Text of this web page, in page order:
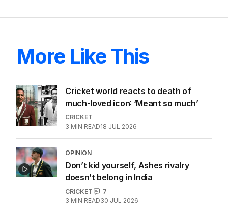
More Like This
Cricket world reacts to death of
much-loved icon: ‘Meant so much’
CRICKET
3 MIN READ18 JUL 2026
OPINION
Don’t kid yourself, Ashes rivalry
doesn’t belong in India
CRICKET
7
3 MIN READ30 JUL 2026